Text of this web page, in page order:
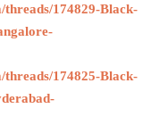
174829-Black-
174825-Black-